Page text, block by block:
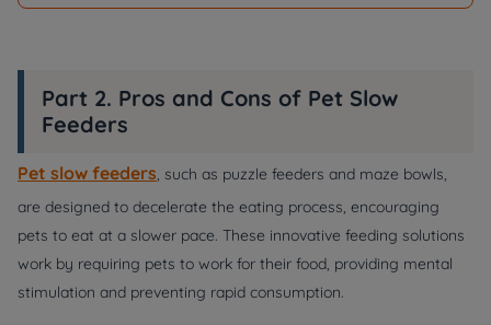
Part 2. Pros and Cons of Pet Slow
Feeders
Pet slow feeders, such as puzzle feeders and maze bowls,
are designed to decelerate the eating process, encouraging
pets to eat at a slower pace. These innovative feeding solutions
work by requiring pets to work for their food, providing mental
stimulation and preventing rapid consumption.